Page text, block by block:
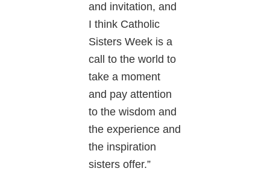
and invitation, and
I think Catholic
Sisters Week is a
call to the world to
take a moment
and pay attention
to the wisdom and
the experience and
the inspiration
sisters offer.”